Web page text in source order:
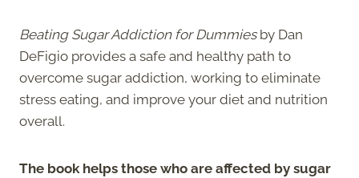
Beating Sugar Addiction for Dummiesby Dan
DeFigio provides a safe and healthy path to
overcome sugar addiction, working to eliminate
stress eating, and improve your diet and nutrition
overall.
The book helps those who are affected by sugar